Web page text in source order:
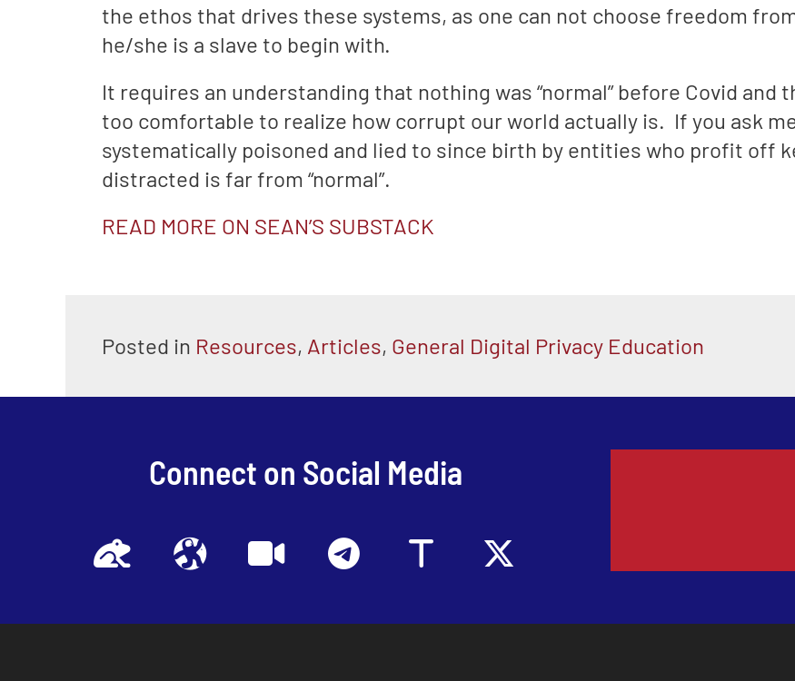
the ethos that drives these systems, as one can not choose freedom
he/she is a slave to begin with.
It requires an understanding that nothing was “normal” before Covid
too comfortable to realize how corrupt our world actually is. If you ask
systematically poisoned and lied to since birth by entities who profit off
distracted is far from “normal”.
READ MORE ON SEAN’S SUBSTACK
Posted in Resources, Articles, General Digital Privacy Education
Connect on Social Media